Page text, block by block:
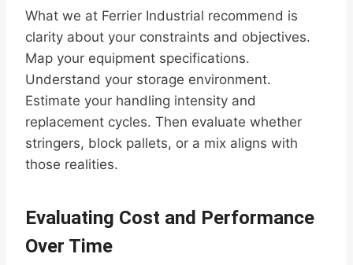
What we at Ferrier Industrial recommend is
clarity about your constraints and objectives.
Map your equipment specifications.
Understand your storage environment.
Estimate your handling intensity and
replacement cycles. Then evaluate whether
stringers, block pallets, or a mix aligns with
those realities.
Evaluating Cost and Performance
Over Time